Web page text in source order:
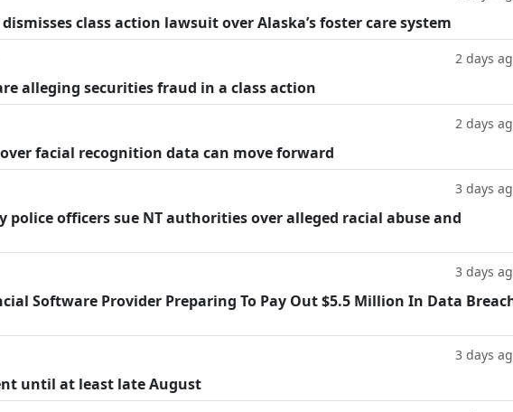
class action lawsuit over Alaska’s foster care system
2 days
alleging securities fraud in a class action
2 days
facial recognition data can move forward
3 days
officers sue NT authorities over alleged racial abuse and
3 days
Software Provider Preparing To Pay Out $5.5 Million In Data
3 days
until at least late August